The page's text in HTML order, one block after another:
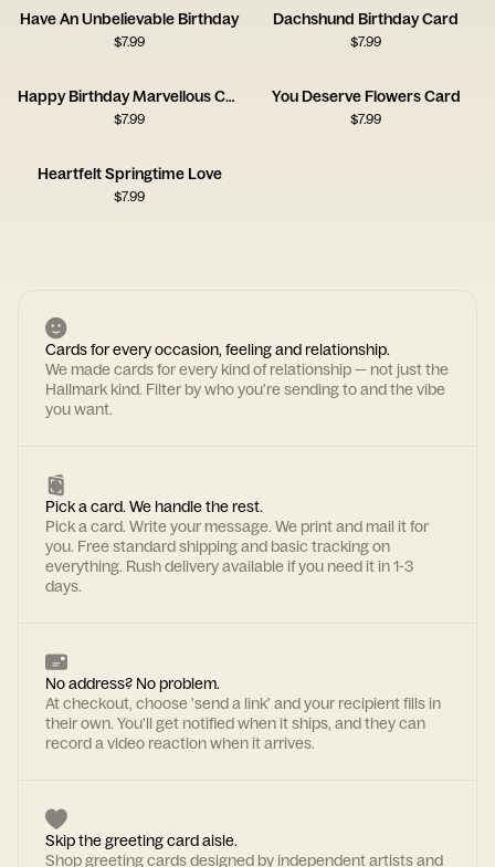
Have An Unbelievable Birthday
$7.99
Dachshund Birthday Card
$7.99
Happy Birthday Marvellous Creature Card
$7.99
You Deserve Flowers Card
$7.99
Heartfelt Springtime Love
$7.99
Cards for every occasion, feeling and relationship.
We made cards for every kind of relationship — not just the
Hallmark kind. Filter by who you're sending to and the vibe
you want.
Pick a card. We handle the rest.
Pick a card. Write your message. We print and mail it for
you. Free standard shipping and basic tracking on
everything. Rush delivery available if you need it in 1-3
days.
No address? No problem.
At checkout, choose 'send a link' and your recipient fills in
their own. You'll get notified when it ships, and they can
record a video reaction when it arrives.
Skip the greeting card aisle.
Shop greeting cards designed by independent artists and